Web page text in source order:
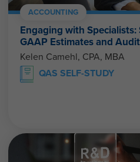
ACCOUNTING
Engaging with
GAAP Estimates and
Kelen Camehl, CPA, MBA
QAS SELF-STUDY